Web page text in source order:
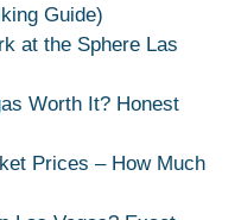
Guide)
at the Sphere Las
Worth It? Honest
Prices – How Much